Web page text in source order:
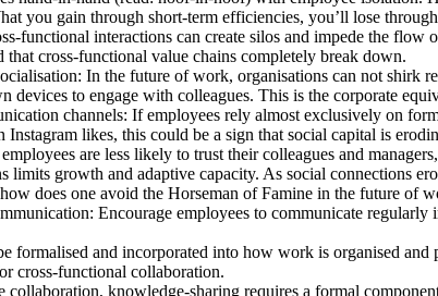
you gain through short-term efficiencies, you’ll lose
functional interactions can create silos and impede the
that cross-functional value chains completely break down.
In the future of work, organisations can not shirk
devices to engage with colleagues. This is the corporate
channels: If employees rely almost exclusively on
Instagram likes, this could be a sign that social capital is
are less likely to trust their colleagues and
limits growth and adaptive capacity. As social connections
does one avoid the Horseman of Famine in the future of
Encourage employees to communicate
formalised and incorporated into how work is organised
cross-functional collaboration.
knowledge-sharing requires a formal